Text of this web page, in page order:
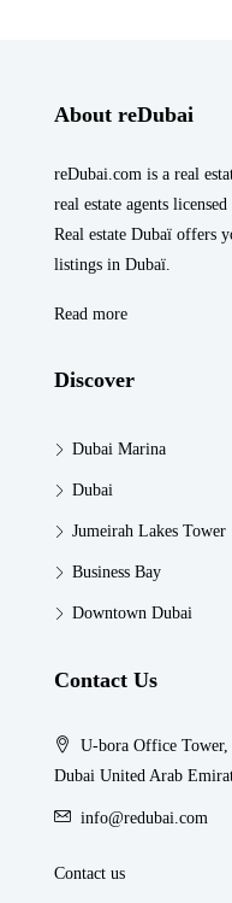
About reDubai
reDubai.com is a real
real estate agents
Real estate Dubaï offers
listings in Dubaï.
Read more
Discover
Dubai Marina
Dubai
Jumeirah Lakes Tower
Business Bay
Downtown Dubai
Contact Us
U-bora Office Tower,
Dubai United Arab
info@redubai.com
Contact us